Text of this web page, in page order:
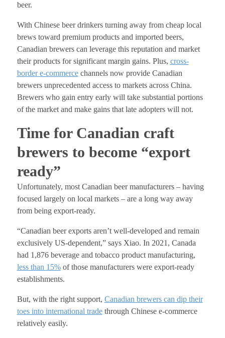
beer.
With Chinese beer drinkers turning away from cheap local
brews toward premium products and imported beers,
Canadian brewers can leverage this reputation and market
their products for significant margin gains. Plus, cross-
border e-commercechannels now provide Canadian
brewers unprecedented access to markets across China.
Brewers who gain entry early will take substantial portions
of the market and make gains that late adopters will not.
Time for Canadian craft
brewers to become “export
ready”
Unfortunately, most Canadian beer manufacturers – having
focused largely on local markets – are a long way away
from being export-ready.
“Canadian beer exports aren’t well-developed and remain
exclusively US-dependent,” says Xiao. In 2021, Canada
had 1,876 beverage and tobacco product manufacturing,
less than 15%of those manufacturers were export-ready
establishments.
But, with the right support, Canadian brewers can dip their
toes into international tradethrough Chinese e-commerce
relatively easily.